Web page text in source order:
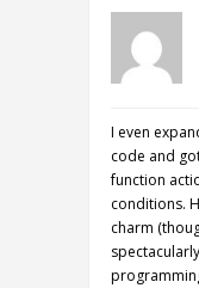
I even
code and
function
conditions.
charm